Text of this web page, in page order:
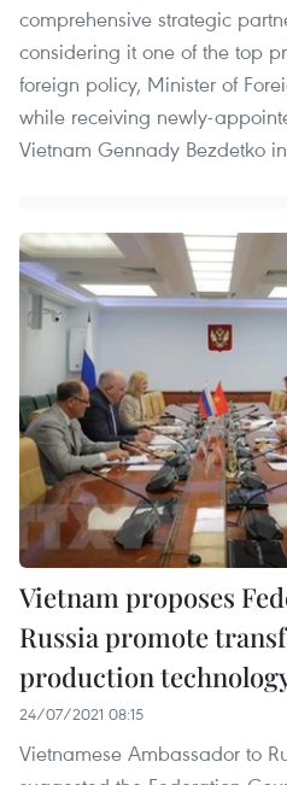
comprehensive strategic
considering it one of the top
foreign policy, Minister of
while receiving newly-
Vietnam Gennady Bezdetko
Vietnam proposes
Russia promote
production
24/07/2021 08:15
Vietnamese Ambassador to